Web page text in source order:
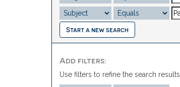
Start a new search
Add filters:
Use filters to refine the search results.